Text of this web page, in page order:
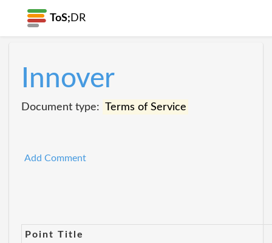
ToS; DR
Innover
Document type: Terms of Service
Add Comment
Point Title